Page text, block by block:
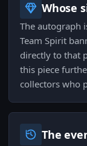
Whose
The autograph
Team Spirit
directly to that
this piece
collectors who
The